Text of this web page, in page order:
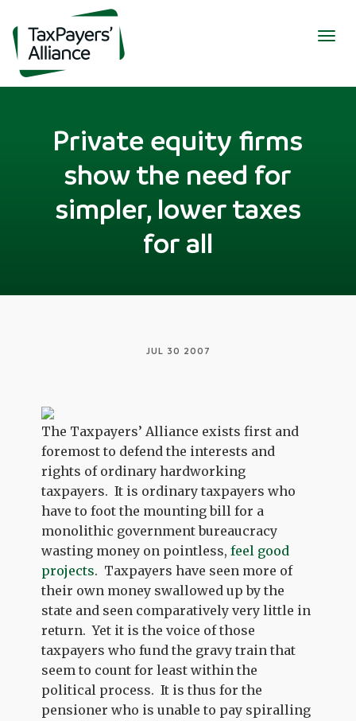
Private equity firms
show the need for
simpler, lower taxes
for all
JUL 30 2007
The Taxpayers’ Alliance exists first and
foremost to defend the interests and
rights of ordinary hardworking
taxpayers. It is ordinary taxpayers who
have to foot the mounting bill for a
monolithic government bureaucracy
wasting money on pointless,feel good
projects. Taxpayers have seen more of
their own money swallowed up by the
state and seen comparatively very little in
return. Yet it is the voice of those
taxpayers who fund the gravy train that
seem to count for least within the
political process. It is thus for the
pensioner who is unable to pay spiralling